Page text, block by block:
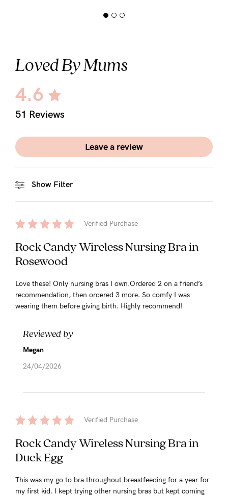
Loved By Mums
4.6
51 Reviews
Leave a review
Show Filter
Verified Purchase
Rock Candy Wireless Nursing Bra in
Rosewood
Love these! Only nursing bras I own.Ordered 2 on a friend’s
recommendation, then ordered 3 more. So comfy I was
wearing them before giving birth. Highly recommend!
Reviewed by
Megan
24/04/2026
Verified Purchase
Rock Candy Wireless Nursing Bra in
Duck Egg
This was my go to bra throughout breastfeeding for a year for
my first kid. I kept trying other nursing bras but kept coming